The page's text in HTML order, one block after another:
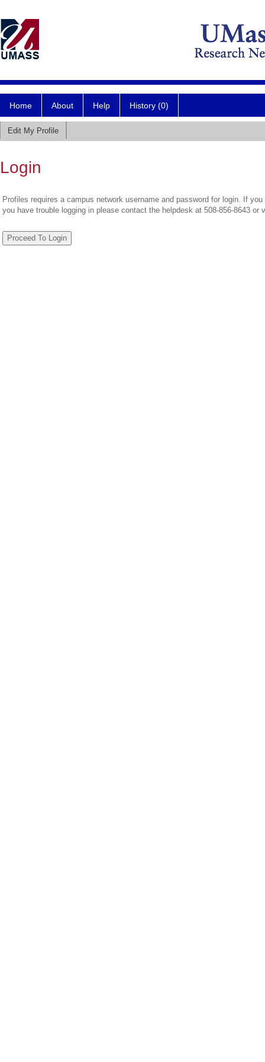
Home About Help History (0)
Edit My Profile
Login
Profiles requires a campus network username and password for login. If
you have trouble logging in please contact the helpdesk at 508-856-8643 or